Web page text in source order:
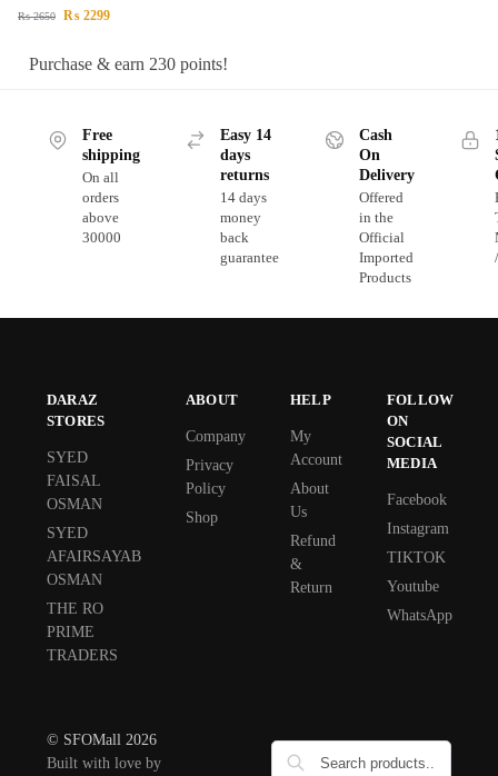
₨2650 ₨ 2299
Purchase & earn 230 points!
Free
shipping
On all
orders
above
30000
Easy 14
days
returns
14 days
money
back
guarantee
Cash
On
Delivery
Offered
in the
Official
Imported
Products
DARAZ
STORES
SYED
FAISAL
OSMAN
SYED
AFAIRSAYAB
OSMAN
THE RO
PRIME
TRADERS
ABOUT
Company
Privacy
Policy
Shop
HELP
My
Account
About
Us
Refund
&
Return
FOLLOW
ON
SOCIAL
MEDIA
Facebook
Instagram
TIKTOK
Youtube
WhatsApp
© SFOMall 2026
Built with love by